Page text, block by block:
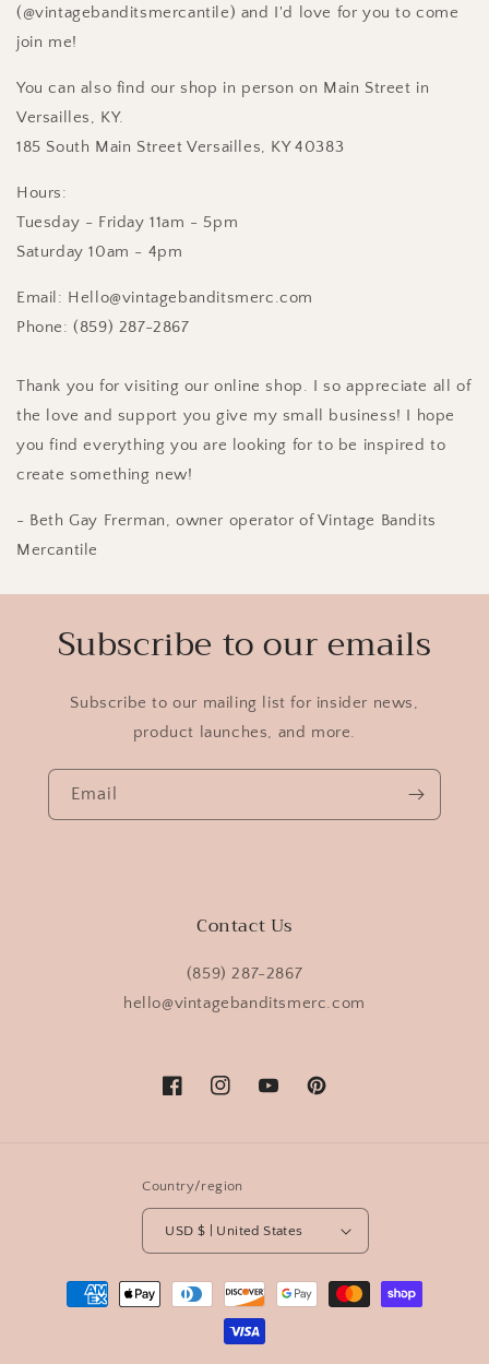
(@vintagebanditsmercantile) and I'd love for you to come
join me!
You can also find our shop in person on Main Street in
Versailles, KY.
185 South Main Street Versailles, KY 40383
Hours:
Tuesday - Friday 11am - 5pm
Saturday 10am - 4pm
Email: Hello@vintagebanditsmerc.com
Phone: (859) 287-2867
Thank you for visiting our online shop. I so appreciate all of
the love and support you give my small business! I hope
you find everything you are looking for to be inspired to
create something new!
- Beth Gay Frerman, owner operator of Vintage Bandits
Mercantile
Subscribe to our emails
Subscribe to our mailing list for insider news,
product launches, and more.
Email
Contact Us
(859) 287-2867
hello@vintagebanditsmerc.com
FacebookInstagramYouTubePinterest
Country/region
USD $ | United States
Payment